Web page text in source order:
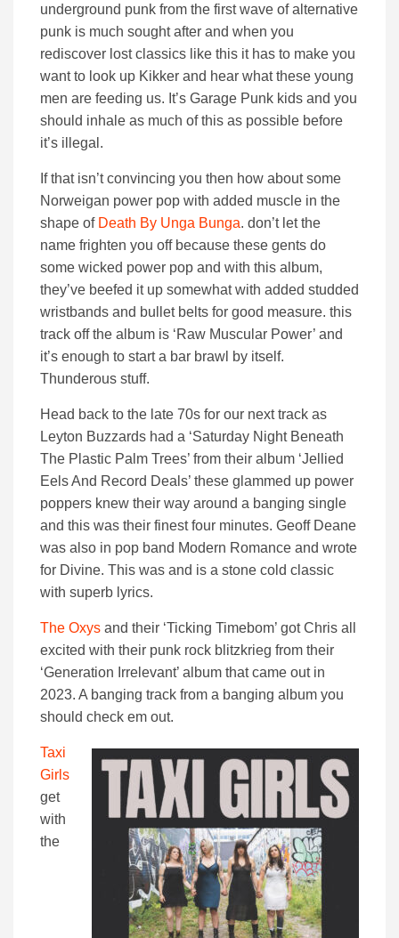
underground punk from the first wave of alternative
punk is much sought after and when you
rediscover lost classics like this it has to make you
want to look up Kikker and hear what these young
men are feeding us. It’s Garage Punk kids and you
should inhale as much of this as possible before
it’s illegal.
If that isn’t convincing you then how about some
Norweigan power pop with added muscle in the
shape of Death By Unga Bunga. don’t let the
name frighten you off because these gents do
some wicked power pop and with this album,
they’ve beefed it up somewhat with added studded
wristbands and bullet belts for good measure. this
track off the album is ‘Raw Muscular Power’ and
it’s enough to start a bar brawl by itself.
Thunderous stuff.
Head back to the late 70s for our next track as
Leyton Buzzards had a ‘Saturday Night Beneath
The Plastic Palm Trees’ from their album ‘Jellied
Eels And Record Deals’ these glammed up power
poppers knew their way around a banging single
and this was their finest four minutes. Geoff Deane
was also in pop band Modern Romance and wrote
for Divine. This was and is a stone cold classic
with superb lyrics.
The Oxys and their ‘Ticking Timebom’ got Chris all
excited with their punk rock blitzkrieg from their
‘Generation Irrelevant’ album that came out in
2023. A banging track from a banging album you
should check em out.
Taxi
Girls
get
with
the